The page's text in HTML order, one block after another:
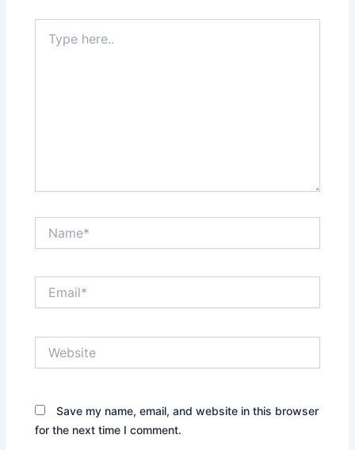
here..
Save my name, email, and website in this browser
for the next time I comment.